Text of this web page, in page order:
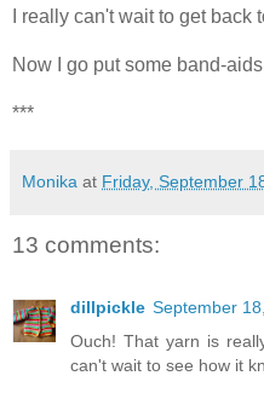
I really can't wait to get back
Now I go put some band-
***
Monika at Friday, September
13 comments:
dillpickle September
Ouch! That yarn is
can't wait to see how it